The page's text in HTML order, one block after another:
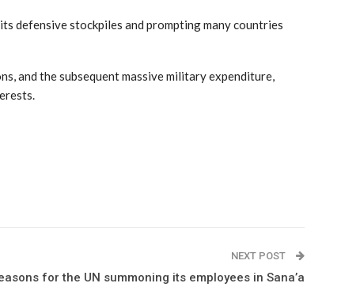
defensive stockpiles and prompting many countries
and the subsequent massive military expenditure,
NEXT POST
for the UN summoning its employees in Sana’a